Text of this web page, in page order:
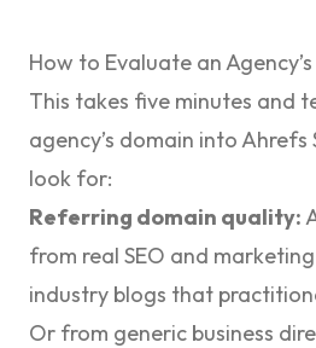
How to Evaluate an
This takes five minutes and
agency’s domain into Ahrefs
look for:
Referring domain quality:
from real SEO and
industry blogs that
Or from generic business